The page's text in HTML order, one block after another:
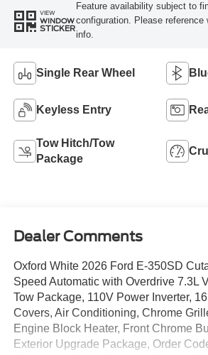
VIEW
WINDOW
STICKER
Feature availability subject to
configuration. Please reference
info.
Single Rear Wheel
Keyless Entry
Tow Hitch/Tow
Package
Dealer Comments
Oxford White 2026 Ford E-350SD
Speed Automatic with Overdrive 7.3L
Tow Package, 110V Power Inverter,
Covers, Air Conditioning, Chrome
Engine Block Heater, Front Chrome
Exterior Upgrade Package, Order